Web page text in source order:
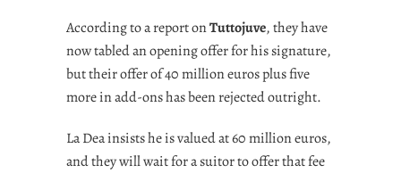
According to a report onTuttojuve, they have
now tabled an opening offer for his signature,
but their offer of 40 million euros plus five
more in add-ons has been rejected outright.
La Dea insists he is valued at 60 million euros,
and they will wait for a suitor to offer that fee